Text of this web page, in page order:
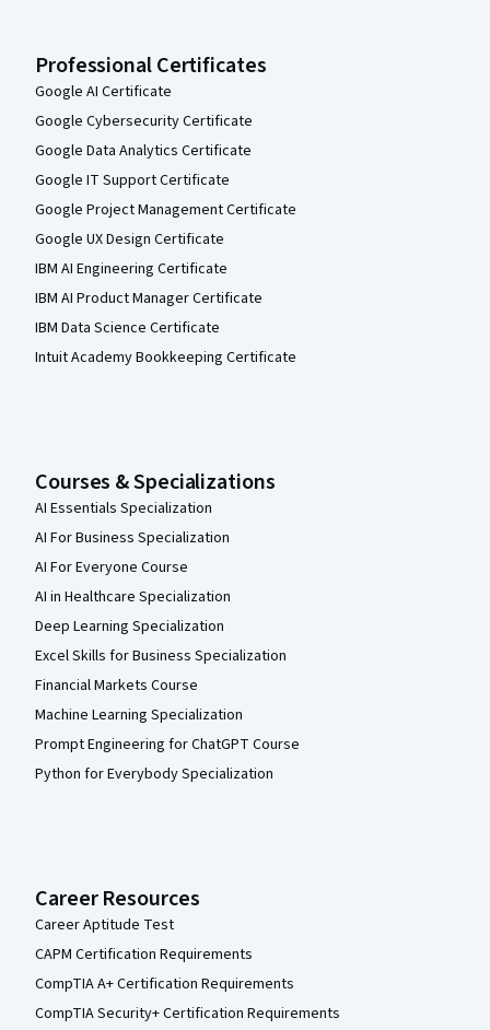
Professional Certificates
Google AI Certificate
Google Cybersecurity Certificate
Google Data Analytics Certificate
Google IT Support Certificate
Google Project Management Certificate
Google UX Design Certificate
IBM AI Engineering Certificate
IBM AI Product Manager Certificate
IBM Data Science Certificate
Intuit Academy Bookkeeping Certificate
Courses & Specializations
AI Essentials Specialization
AI For Business Specialization
AI For Everyone Course
AI in Healthcare Specialization
Deep Learning Specialization
Excel Skills for Business Specialization
Financial Markets Course
Machine Learning Specialization
Prompt Engineering for ChatGPT Course
Python for Everybody Specialization
Career Resources
Career Aptitude Test
CAPM Certification Requirements
CompTIA A+ Certification Requirements
CompTIA Security+ Certification Requirements